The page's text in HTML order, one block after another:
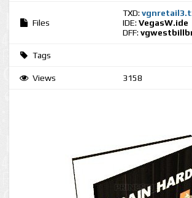
Files
TXD:
IDE: VegasW.ide
DFF:
Tags
Views 3158